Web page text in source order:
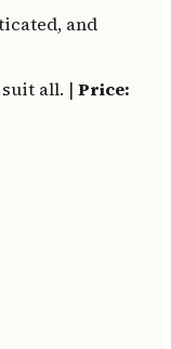
and
all. | Price: